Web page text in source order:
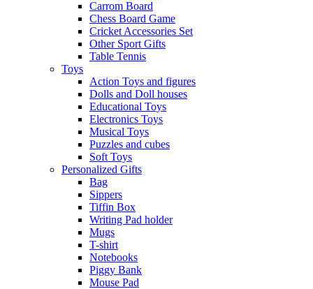
Carrom Board
Chess Board Game
Cricket Accessories Set
Other Sport Gifts
Table Tennis
Toys
Action Toys and figures
Dolls and Doll houses
Educational Toys
Electronics Toys
Musical Toys
Puzzles and cubes
Soft Toys
Personalized Gifts
Bag
Sippers
Tiffin Box
Writing Pad holder
Mugs
T-shirt
Notebooks
Piggy Bank
Mouse Pad